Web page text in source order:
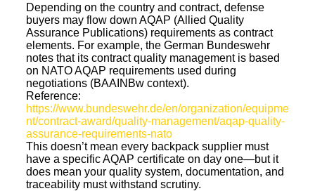
Depending on the country and contract, defense
buyers may flow down AQAP (Allied Quality
Assurance Publications) requirements as contract
elements. For example, the German Bundeswehr
notes that its contract quality management is based
on NATO AQAP requirements used during
negotiations (BAAINBw context).
Reference:
https://www.bundeswehr.de/en/organization/equipme
nt/contract-award/quality-management/aqap-quality-
assurance-requirements-nato
This doesn’t mean every backpack supplier must
have a specific AQAP certificate on day one—but it
does mean your quality system, documentation, and
traceability must withstand scrutiny.